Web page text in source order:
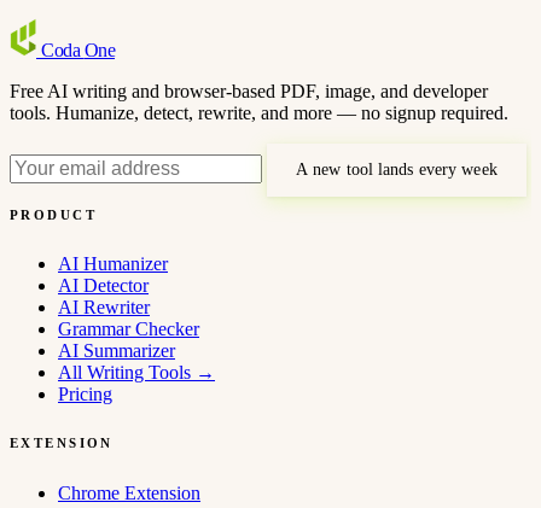
Coda One
Free AI writing and browser-based PDF, image, and developer
tools. Humanize, detect, rewrite, and more — no signup required.
A new tool lands every week
PRODUCT
AI Humanizer
AI Detector
AI Rewriter
Grammar Checker
AI Summarizer
All Writing Tools →
Pricing
EXTENSION
Chrome Extension